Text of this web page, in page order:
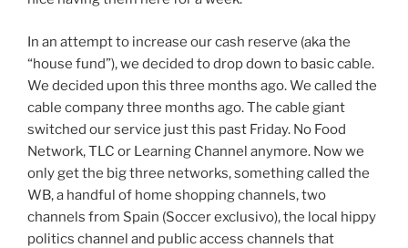
In an attempt to increase our cash reserve (aka the
“house fund”), we decided to drop down to basic cable.
We decided upon this three months ago. We called the
cable company three months ago. The cable giant
switched our service just this past Friday. No Food
Network, TLC or Learning Channel anymore. Now we
only get the big three networks, something called the
WB, a handful of home shopping channels, two
channels from Spain (Soccer exclusivo), the local hippy
politics channel and public access channels that